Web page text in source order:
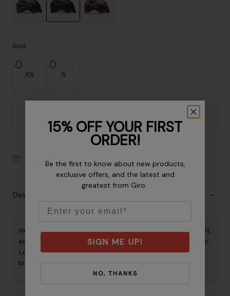
Gloves
Size
XS S
Description
Help your child enjoy their first rides with the Scamp™ helmet,
equipped with everything from a PinchGuard buckle to a Roc
Loc Jr. adjustable fit system that makes fitting it correctly a
breeze.
15% OFF YOUR FIRST
ORDER!
Be the first to know about new products,
exclusive offers, and the latest and
greatest from Giro.
SIGN ME UP!
NO, THANKS